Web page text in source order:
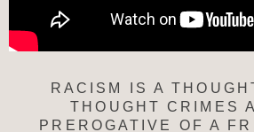
RACISM IS A
THOUGHT CRIMES
PREROGATIVE OF A